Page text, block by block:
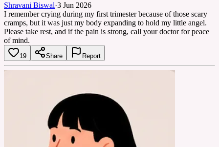
Shravani Biswal·3 Jun 2026
I remember crying during my first trimester because of those scary
cramps, but it was just my body expanding to hold my little angel.
Please take rest, and if the pain is strong, call your doctor for peace
of mind.
19 Share Report